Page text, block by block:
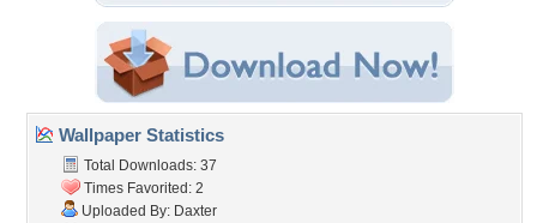
Wallpaper Statistics
Total Downloads: 37
Times Favorited: 2
Uploaded By: Daxter